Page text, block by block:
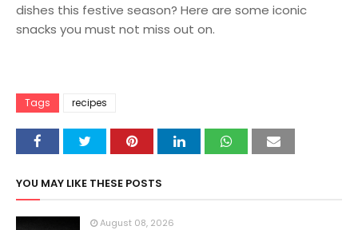
dishes this festive season? Here are some iconic
snacks you must not miss out on.
Tags recipes
YOU MAY LIKE THESE POSTS
August 08, 2026